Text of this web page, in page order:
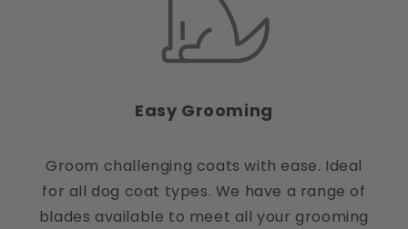
Easy Grooming
Groom challenging coats with ease. Ideal
for all dog coat types. We have a range of
blades available to meet all your grooming